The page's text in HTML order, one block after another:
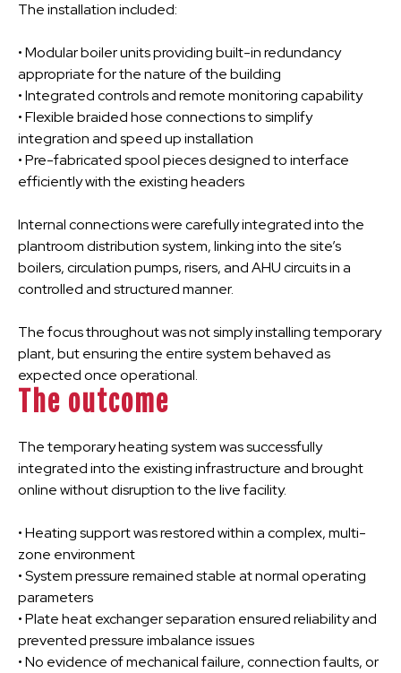
The installation included:
• Modular boiler units providing built-in redundancy
appropriate for the nature of the building
• Integrated controls and remote monitoring capability
• Flexible braided hose connections to simplify
integration and speed up installation
• Pre-fabricated spool pieces designed to interface
efficiently with the existing headers
Internal connections were carefully integrated into the
plantroom distribution system, linking into the site’s
boilers, circulation pumps, risers, and AHU circuits in a
controlled and structured manner.
The focus throughout was not simply installing temporary
plant, but ensuring the entire system behaved as
expected once operational.
The outcome
The temporary heating system was successfully
integrated into the existing infrastructure and brought
online without disruption to the live facility.
• Heating support was restored within a complex, multi-
zone environment
• System pressure remained stable at normal operating
parameters
• Plate heat exchanger separation ensured reliability and
prevented pressure imbalance issues
• No evidence of mechanical failure, connection faults, or